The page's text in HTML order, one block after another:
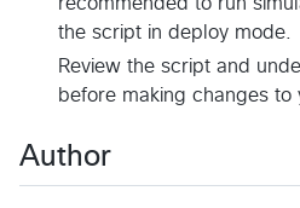
recommended to run
the script in deploy mode.
Review the script and
before making changes to
Author